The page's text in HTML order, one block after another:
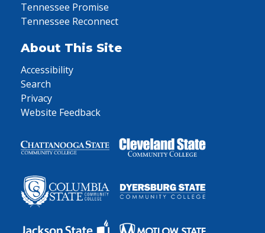
Tennessee Promise
Tennessee Reconnect
About This Site
Accessibility
Search
Privacy
Website Feedback